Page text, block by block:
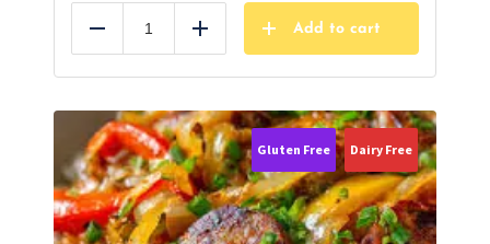
Add
Add to cart
Gluten Free Dairy Free